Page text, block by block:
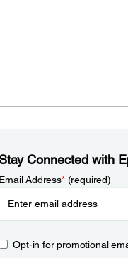
Stay Connected with
Email Address*(required)
Opt-in for promotional